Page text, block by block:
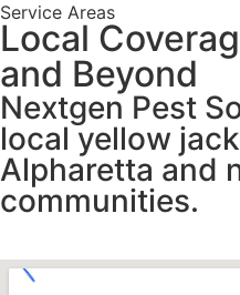
Service Areas
Local
and Beyond
Nextgen Pest
local yellow
Alpharetta and
communities.